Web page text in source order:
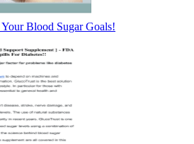
Blood Sugar Goals!